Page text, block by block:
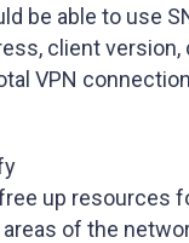
be able to use
client
VPN
up resources
of the